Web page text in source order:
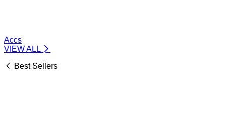
Accs
VIEW ALL
Best Sellers